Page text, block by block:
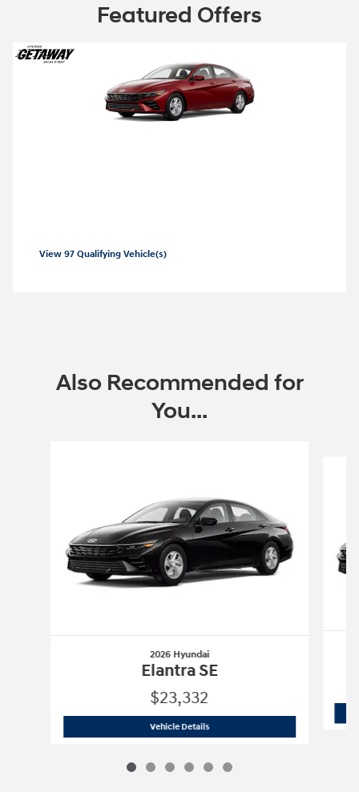
Featured Offers
View 97 Qualifying Vehicle(s)
Also Recommended for
You...
2026 Hyundai
Elantra SE
$23,332
Vehicle Details2026 Hyundai